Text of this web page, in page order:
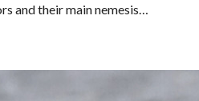
and their main nemesis…